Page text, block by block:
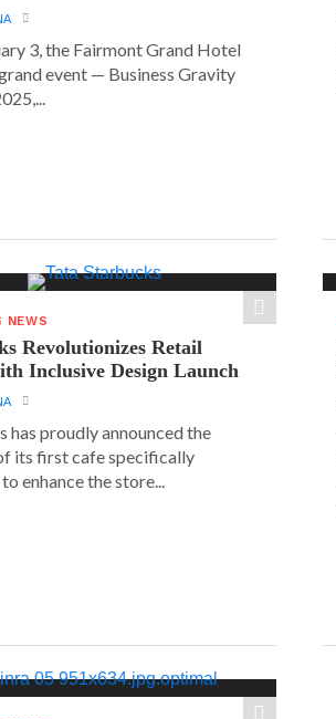
3, the Fairmont Grand Hotel
event — Business Gravity
NEWS
Revolutionizes Retail
Inclusive Design Launch
has proudly announced the
its first cafe specifically
enhance the store...